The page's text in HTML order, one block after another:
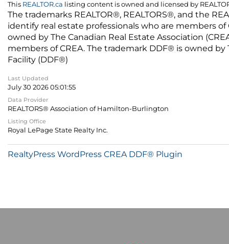
This REALTOR.ca listing content is owned and licensed by
The trademarks REALTOR®, REALTORS®, and the
identify real estate professionals who are members
owned by The Canadian Real Estate Association
members of CREA. The trademark DDF® is owned
Facility (DDF®)
Last Updated
July 30 2026 05:01:55
Data Provider
REALTORS® Association of Hamilton-Burlington
Listing Office
Royal LePage State Realty Inc.
RealtyPress WordPress CREA DDF® Plugin